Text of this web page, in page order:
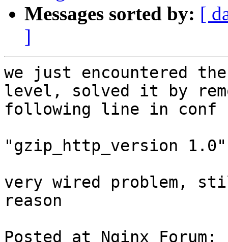
Messages sorted by: [
]
we just encountered the
level, solved it by
following line in
"gzip_http_version 1.0"
very wired problem,
reason